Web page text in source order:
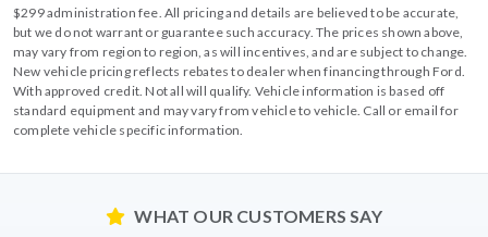
$299 administration fee. All pricing and details are believed to be accurate,
but we do not warrant or guarantee such accuracy. The prices shown above,
may vary from region to region, as will incentives, and are subject to change.
New vehicle pricing reflects rebates to dealer when financing through Ford.
With approved credit. Not all will qualify. Vehicle information is based off
standard equipment and may vary from vehicle to vehicle. Call or email for
complete vehicle specific information.
WHAT OUR CUSTOMERS SAY